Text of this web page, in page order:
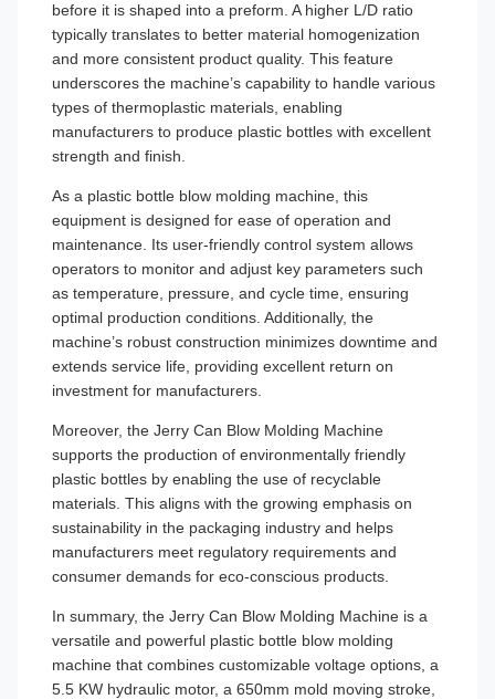
before it is shaped into a preform. A higher L/D ratio
typically translates to better material homogenization
and more consistent product quality. This feature
underscores the machine’s capability to handle various
types of thermoplastic materials, enabling
manufacturers to produce plastic bottles with excellent
strength and finish.
As a plastic bottle blow molding machine, this
equipment is designed for ease of operation and
maintenance. Its user-friendly control system allows
operators to monitor and adjust key parameters such
as temperature, pressure, and cycle time, ensuring
optimal production conditions. Additionally, the
machine’s robust construction minimizes downtime and
extends service life, providing excellent return on
investment for manufacturers.
Moreover, the Jerry Can Blow Molding Machine
supports the production of environmentally friendly
plastic bottles by enabling the use of recyclable
materials. This aligns with the growing emphasis on
sustainability in the packaging industry and helps
manufacturers meet regulatory requirements and
consumer demands for eco-conscious products.
In summary, the Jerry Can Blow Molding Machine is a
versatile and powerful plastic bottle blow molding
machine that combines customizable voltage options, a
5.5 KW hydraulic motor, a 650mm mold moving stroke,